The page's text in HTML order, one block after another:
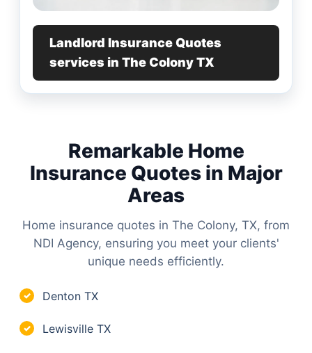
Landlord Insurance Quotes
services in The Colony TX
Remarkable Home
Insurance Quotes in Major
Areas
Home insurance quotes in The Colony, TX, from
NDI Agency, ensuring you meet your clients'
unique needs efficiently.
✓ Denton TX
✓ Lewisville TX